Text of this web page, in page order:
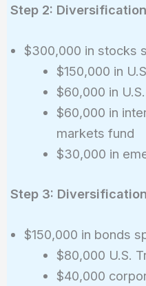
Step 2:
$300,000 in stocks
$150,000 in
$60,000 in
$60,000 in
markets fund
$30,000 in
Step 3:
$150,000 in bonds
$80,000 U.S.
$40,000